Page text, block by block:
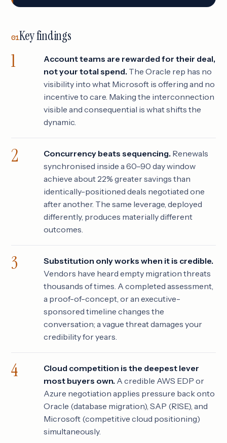
01Key findings
Account teams are rewarded for their deal,
not your total spend. The Oracle rep has no
visibility into what Microsoft is offering and no
incentive to care. Making the interconnection
visible and consequential is what shifts the
dynamic.
Concurrency beats sequencing. Renewals
synchronised inside a 60–90 day window
achieve about 22% greater savings than
identically-positioned deals negotiated one
after another. The same leverage, deployed
differently, produces materially different
outcomes.
Substitution only works when it is credible.
Vendors have heard empty migration threats
thousands of times. A completed assessment,
a proof-of-concept, or an executive-
sponsored timeline changes the
conversation; a vague threat damages your
credibility for years.
Cloud competition is the deepest lever
most buyers own. A credible AWS EDP or
Azure negotiation applies pressure back onto
Oracle (database migration), SAP (RISE), and
Microsoft (competitive cloud positioning)
simultaneously.